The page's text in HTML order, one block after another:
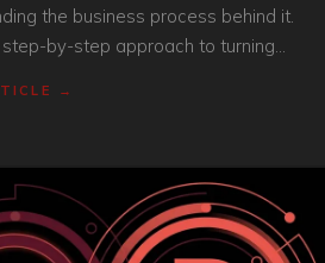
the business process behind it.
by-step approach to turning
→